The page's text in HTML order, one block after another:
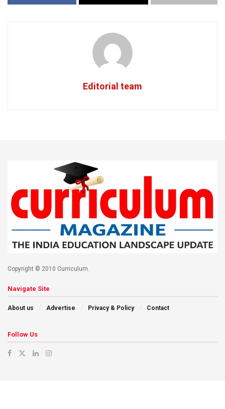
Editorial team
Copyright © 2010 Curriculum.
Navigate Site
About us Advertise Privacy & Policy Contact
Follow Us